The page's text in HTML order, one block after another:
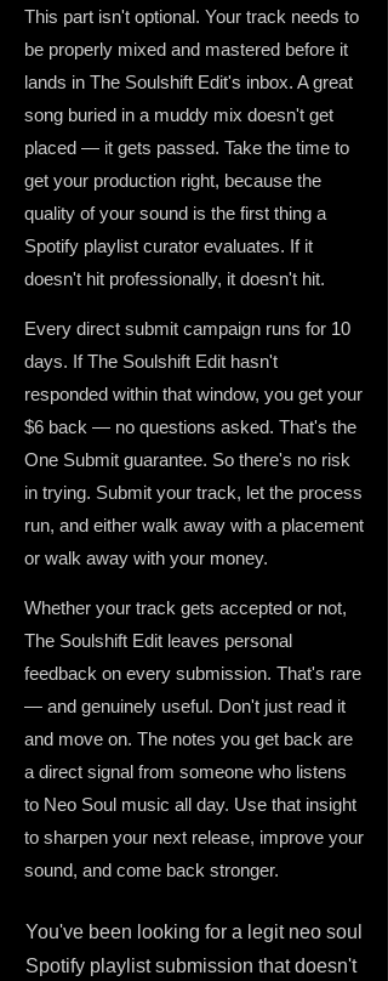
This part isn't optional. Your track needs to
be properly mixed and mastered before it
lands in The Soulshift Edit's inbox. A great
song buried in a muddy mix doesn't get
placed — it gets passed. Take the time to
get your production right, because the
quality of your sound is the first thing a
Spotify playlist curator evaluates. If it
doesn't hit professionally, it doesn't hit.
Every direct submit campaign runs for 10
days. If The Soulshift Edit hasn't
responded within that window, you get your
$6 back — no questions asked. That's the
One Submit guarantee. So there's no risk
in trying. Submit your track, let the process
run, and either walk away with a placement
or walk away with your money.
Whether your track gets accepted or not,
The Soulshift Edit leaves personal
feedback on every submission. That's rare
— and genuinely useful. Don't just read it
and move on. The notes you get back are
a direct signal from someone who listens
to Neo Soul music all day. Use that insight
to sharpen your next release, improve your
sound, and come back stronger.
You've been looking for a legit neo soul
Spotify playlist submission that doesn't